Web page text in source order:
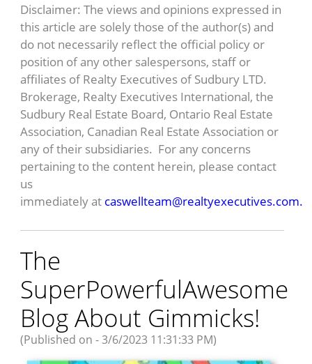
Disclaimer: The views and opinions expressed in
this article are solely those of the author(s) and
do not necessarily reflect the official policy or
position of any other salespersons, staff or
affiliates of Realty Executives of Sudbury LTD.
Brokerage, Realty Executives International, the
Sudbury Real Estate Board, Ontario Real Estate
Association, Canadian Real Estate Association or
any of their subsidiaries. For any concerns
pertaining to the content herein, please contact
us
immediately at caswellteam@realtyexecutives.com.
The
SuperPowerfulAwesome
Blog About Gimmicks!
(Published on - 3/6/2023 11:31:33 PM)